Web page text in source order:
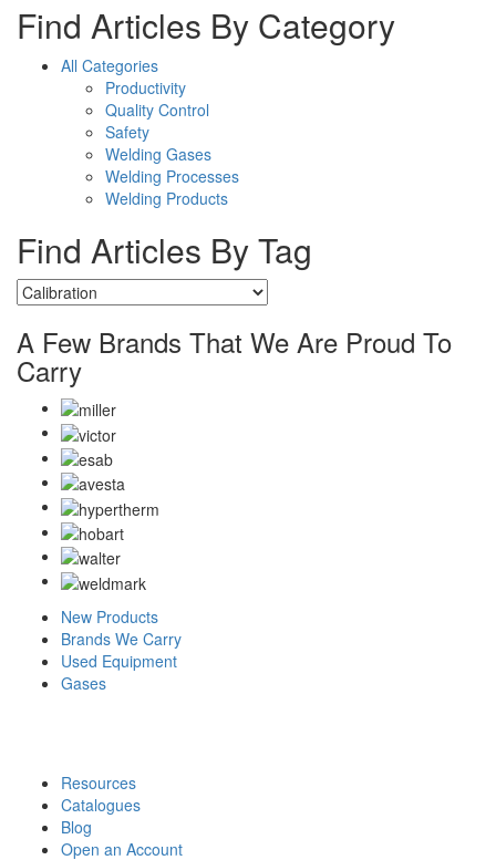
Find Articles By Category
All Categories
Productivity
Quality Control
Safety
Welding Gases
Welding Processes
Welding Products
Find Articles By Tag
A Few Brands That We Are Proud To
Carry
New Products
Brands We Carry
Used Equipment
Gases
Resources
Catalogues
Blog
Open an Account